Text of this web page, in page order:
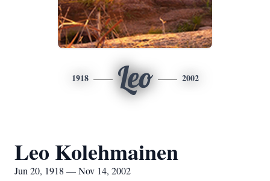
1918 Leo 2002
Leo Kolehmainen
Jun 20, 1918 — Nov 14, 2002